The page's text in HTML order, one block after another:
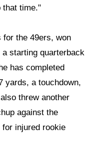
that time."
for the 49ers, won
starting quarterback
has completed
yards, a touchdown,
threw another
against the
injured rookie